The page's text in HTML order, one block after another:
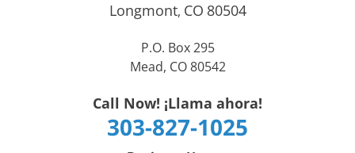
Longmont, CO 80504
P.O. Box 295
Mead, CO 80542
Call Now! ¡Llama ahora!
303-827-1025